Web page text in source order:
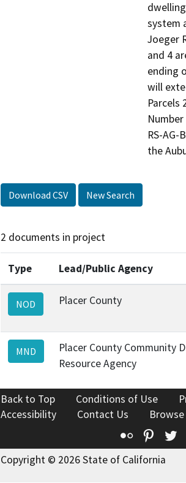
system
Joeger
and 4
ending
will
Parcels
RS-
the
Download CSV New Search
2 documents in project
Type Lead/Public Agency
NOD Placer County
MND
Placer County Community
Resource Agency
Back to Top Conditions of Use
Accessibility
Contact Us
Flickr
Copyright © 2026 State of California